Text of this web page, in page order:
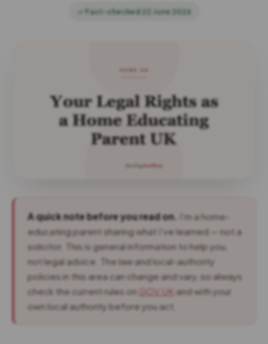
✓ Fact-checked 22 June 2026
A quick note before you read on.
I’m a home-
educating parent sharing what I’ve learned — not a
solicitor. This is general information to help you,
not legal advice. The law and local-authority
policies in this area can change and vary, so always
check the current rules on
GOV.UK and with your
own local authority before you act.